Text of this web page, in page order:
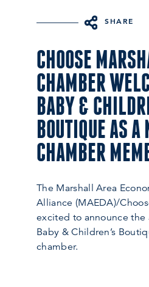
SHARE
CHOOSE
CHAMBER
BABY &
BOUTIQUE AS A
CHAMBER
The Marshall Area
Alliance (MAEDA)/
excited to announce
Baby & Children’s
chamber.